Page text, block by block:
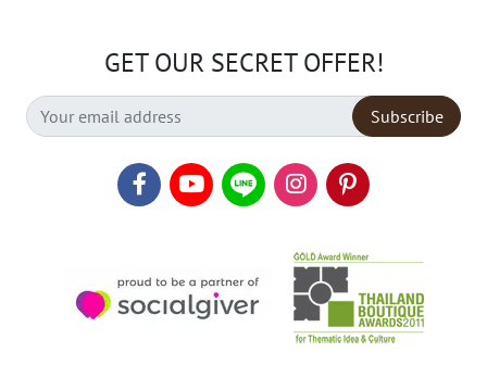
GET OUR SECRET OFFER!
Subscribe